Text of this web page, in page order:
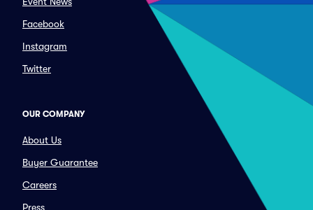
Facebook
Instagram
Twitter
OUR COMPANY
About Us
Buyer Guarantee
Careers
Press